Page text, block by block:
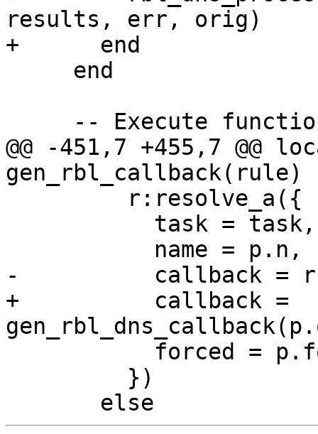
results, err, orig)
+      end
@@ -451,7 +455,7 @@
gen_rbl_callback(rule)
-          callback =
+          callback =